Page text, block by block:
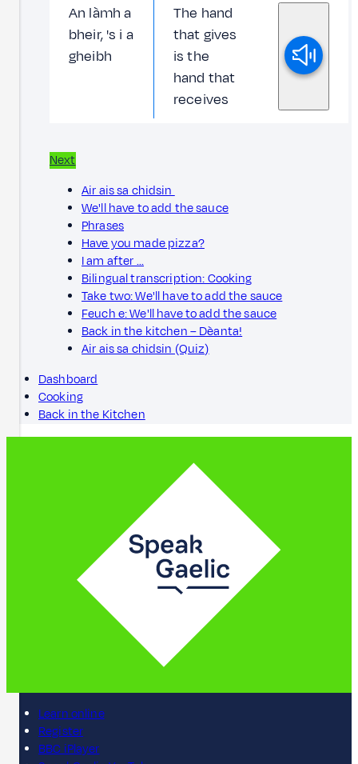
An làmh a
bheir, 's i a
gheibh
The hand
that gives
is the
hand that
receives
Next
Air ais sa chidsin
We'll have to add the sauce
Phrases
Have you made pizza?
I am after ...
Bilingual transcription: Cooking
Take two: We'll have to add the sauce
Feuch e: We'll have to add the sauce
Back in the kitchen – Dèanta!
Air ais sa chidsin (Quiz)
Dashboard
Cooking
Back in the Kitchen
Learn online
Register
BBC iPlayer